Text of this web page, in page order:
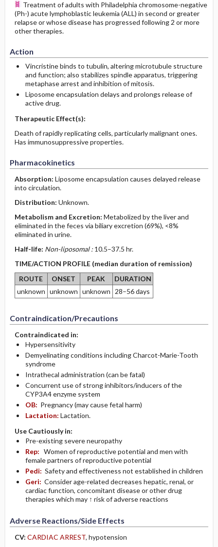
Treatment of adults with Philadelphia chromosome-negative
(Ph-) acute lymphoblastic leukemia (ALL) in second or greater
relapse or whose disease has progressed following 2 or more
other therapies.
Action
Vincristine binds to tubulin, altering microtubule structure
and function; also stabilizes spindle apparatus, triggering
metaphase arrest and inhibition of mitosis.
Liposome encapsulation delays and prolongs release of
active drug.
Therapeutic Effect(s):
Death of rapidly replicating cells, particularly malignant ones.
Has immunosuppressive properties.
Pharmacokinetics
Absorption: Liposome encapsulation causes delayed release
into circulation.
Distribution: Unknown.
Metabolism and Excretion: Metabolized by the liver and
eliminated in the feces via biliary excretion (69%), <8%
eliminated in urine.
Half-life: Non-liposomal : 10.5–37.5 hr.
TIME/ACTION PROFILE (median duration of remission)
ROUTE
ONSET PEAK
DURATION
unknown unknown unknown 28–56 days
Contraindication/Precautions
Contraindicated in:
Hypersensitivity
Demyelinating conditions including Charcot-Marie-Tooth
syndrome
Intrathecal administration (can be fatal)
Concurrent use of strong inhibitors/inducers of the
CYP3A4 enzyme system
OB: Pregnancy (may cause fetal harm)
Lactation: Lactation.
Use Cautiously in:
Pre-existing severe neuropathy
Rep: Women of reproductive potential and men with
female partners of reproductive potential
Pedi: Safety and effectiveness not established in children
Geri: Consider age-related decreases hepatic, renal, or
cardiac function, concomitant disease or other drug
therapies which may ↑ risk of adverse reactions
Adverse Reactions/Side Effects
CV: CARDIAC ARREST, hypotension